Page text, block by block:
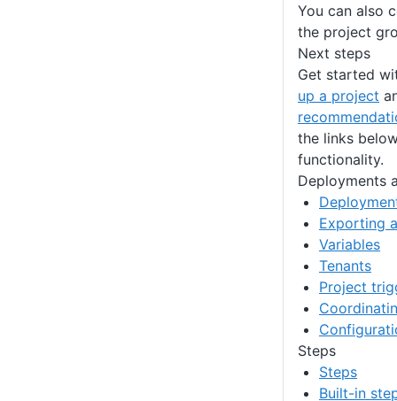
You can also
the project
Next steps
Get started
up a project
the links
functionality.
Deployments
Exporting
Variables
Tenants
Project
Steps
Steps
Built-in